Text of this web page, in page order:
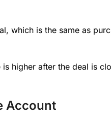
which is the same as
higher after the deal is
Account